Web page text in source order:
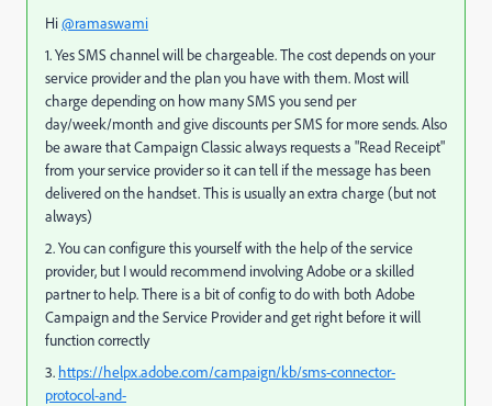
Hi@ramaswami
1. Yes SMS channel will be chargeable. The cost depends on your
service provider and the plan you have with them. Most will
charge depending on how many SMS you send per
day/week/month and give discounts per SMS for more sends. Also
be aware that Campaign Classic always requests a "Read Receipt"
from your service provider so it can tell if the message has been
delivered on the handset. This is usually an extra charge (but not
always)
2. You can configure this yourself with the help of the service
provider, but I would recommend involving Adobe or a skilled
partner to help. There is a bit of config to do with both Adobe
Campaign and the Service Provider and get right before it will
function correctly
3. https://helpx.adobe.com/campaign/kb/sms-connector-
protocol-and-